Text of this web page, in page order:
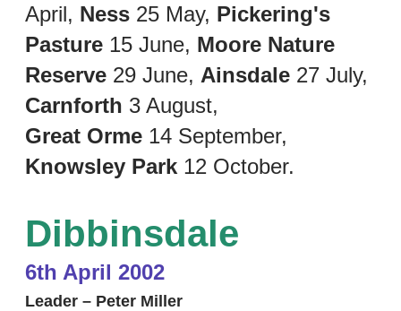
April, Ness 25 May, Pickering's
Pasture 15 June, Moore Nature
Reserve 29 June, Ainsdale 27 July,
Carnforth 3 August,
Great Orme 14 September,
Knowsley Park 12 October.
Dibbinsdale
6th April 2002
Leader – Peter Miller